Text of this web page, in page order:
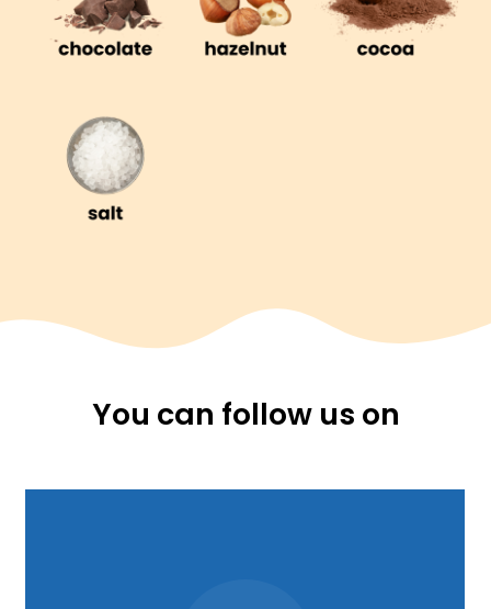
You can follow us on